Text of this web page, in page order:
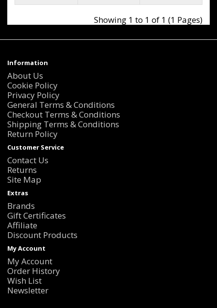
Showing 1 to 1 of 1 (1 Pages)
Information
About Us
Cookie Policy
Privacy Policy
General Terms & Conditions
Checkout Terms & Conditions
Shipping Terms & Conditions
Return Policy
Customer Service
Contact Us
Returns
Site Map
Extras
Brands
Gift Certificates
Affiliate
Discount Products
My Account
My Account
Order History
Wish List
Newsletter